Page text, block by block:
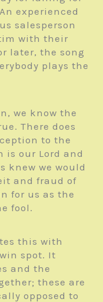
experienced
salesperson
with their
later, the song
plays the
we know the
There does
to the
is our Lord and
knew we would
and fraud of
for us as the
fool.
this with
spot. It
and the
these are
opposed to